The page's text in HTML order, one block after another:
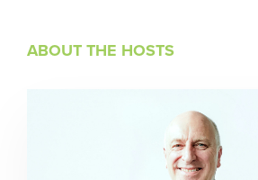
ABOUT THE HOSTS